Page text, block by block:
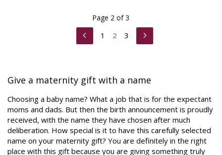
1 2 3
Page 2 of 3
Give a maternity gift with a name
Choosing a baby name? What a job that is for the expectant
moms and dads. But then the birth announcement is proudly
received, with the name they have chosen after much
deliberation. How special is it to have this carefully selected
name on your maternity gift? You are definitely in the right
place with this gift because you are giving something truly